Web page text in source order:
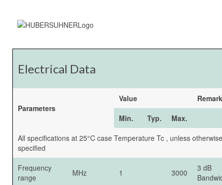
Electrical Data
Parameters
Value
Min.
Typ.
Max.
All specifications at 25°C case Temperature Tc , unless otherwise
specified
Frequency
range
MHz 1 3000
3 dB